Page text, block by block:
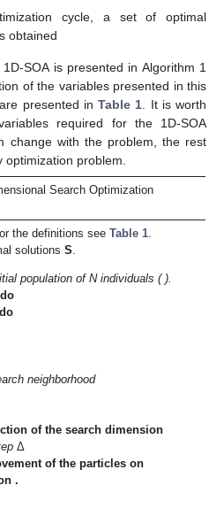
the worst
-th component of the -th particle,
𝑥} 𝑑
𝑥∗
𝑑𝑜𝑓 , as presented in Equation
0,1]<𝑃𝑠𝑥 , 𝑖∈{1,…𝑁𝑝𝑎𝑟𝑥}.
𝑁𝑟𝑒𝑐=𝑁𝑟∗𝐷particles of the
𝑁𝑟is replaced by a set of
new elements lead to a better
becomes
(𝑖+1),...,𝑥(+1),...,𝑥(𝑖+
between 0 and 1.
cycle, a set
obtained
SOA is presented in Algorithm 1